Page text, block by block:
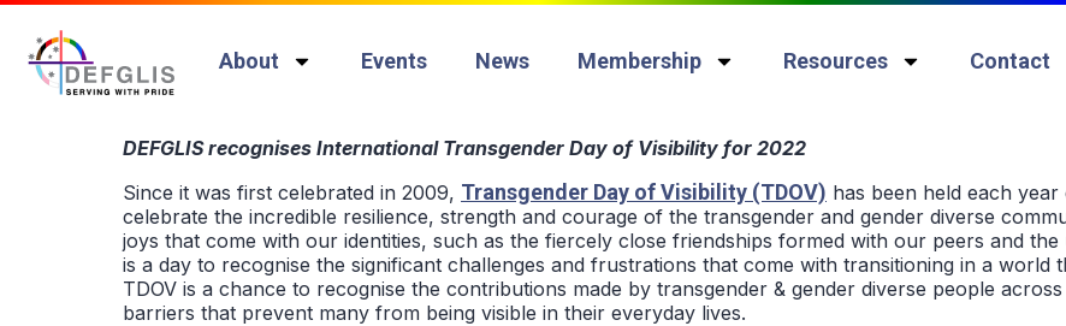
About Events News Membership Resources Contact
DEFGLIS recognises International Transgender Day of Visibility for 2022
Since it was first celebrated in 2009, Transgender Day of Visibility (TDOV) has been held each
celebrate the incredible resilience, strength and courage of the transgender and gender diverse
joys that come with our identities, such as the fiercely close friendships formed with our peers and
is a day to recognise the significant challenges and frustrations that come with transitioning in a
TDOV is a chance to recognise the contributions made by transgender & gender diverse people
barriers that prevent many from being visible in their everyday lives.